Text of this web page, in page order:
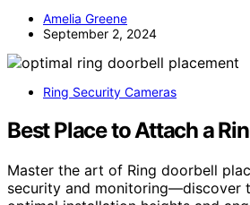
Amelia Greene
September 2, 2024
Ring Security Cameras
Best Place to Attach a
Master the art of Ring doorbell
security and monitoring—discover